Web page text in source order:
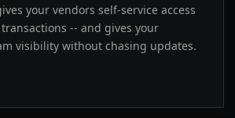
your vendors self-service access
-- and gives your
visibility without chasing updates.